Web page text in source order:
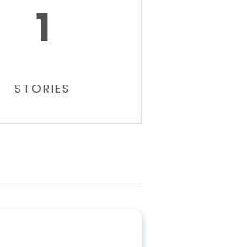
1
STORIES